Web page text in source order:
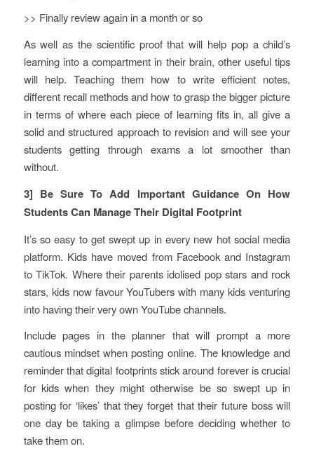
>> Finally review again in a month or so
As well as the scientific proof that will help pop a child’s
learning into a compartment in their brain, other useful tips
will help. Teaching them how to write efficient notes,
different recall methods and how to grasp the bigger picture
in terms of where each piece of learning fits in, all give a
solid and structured approach to revision and will see your
students getting through exams a lot smoother than
without.
3] Be Sure To Add Important Guidance On How
Students Can Manage Their Digital Footprint
It’s so easy to get swept up in every new hot social media
platform. Kids have moved from Facebook and Instagram
to TikTok. Where their parents idolised pop stars and rock
stars, kids now favour YouTubers with many kids venturing
into having their very own YouTube channels.
Include pages in the planner that will prompt a more
cautious mindset when posting online. The knowledge and
reminder that digital footprints stick around forever is crucial
for kids when they might otherwise be so swept up in
posting for ‘likes’ that they forget that their future boss will
one day be taking a glimpse before deciding whether to
take them on.